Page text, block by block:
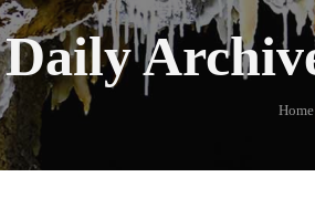
Daily
You
Home